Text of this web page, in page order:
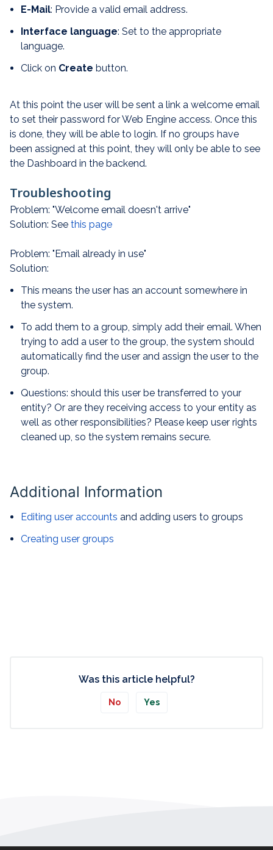
E-Mail: Provide a valid email address.
Interface language: Set to the appropriate
language.
Click on Create button.
At this point the user will be sent a link a welcome email
to set their password for Web Engine access. Once this
is done, they will be able to login. If no groups have
been assigned at this point, they will only be able to see
the Dashboard in the backend.
Troubleshooting
Problem: "Welcome email doesn't arrive"
Solution: See this page
Problem: "Email already in use"
Solution:
This means the user has an account somewhere in
the system.
To add them to a group, simply add their email. When
trying to add a user to the group, the system should
automatically find the user and assign the user to the
group.
Questions: should this user be transferred to your
entity? Or are they receiving access to your entity as
well as other responsibilities? Please keep user rights
cleaned up, so the system remains secure.
Additional Information
Editing user accounts and adding users to groups
Creating user groups
Was this article helpful?
No Yes